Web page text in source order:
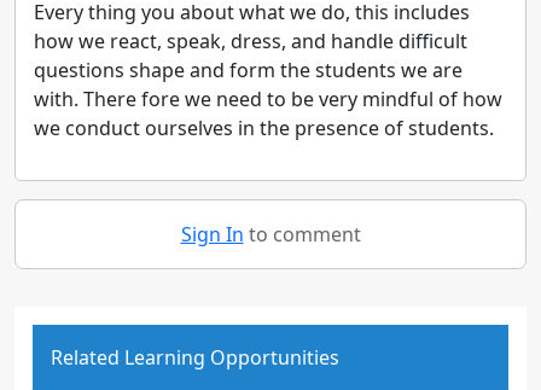
Every thing you about what we do, this includes
how we react, speak, dress, and handle difficult
questions shape and form the students we are
with. There fore we need to be very mindful of how
we conduct ourselves in the presence of students.
Sign In to comment
Related Learning Opportunities